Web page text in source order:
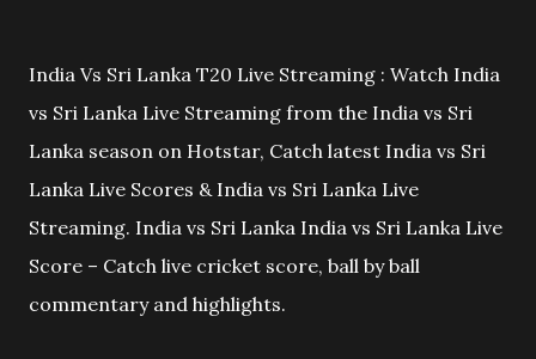
India Vs Sri Lanka T20 Live Streaming : Watch India
vs Sri Lanka Live Streaming from the India vs Sri
Lanka season on Hotstar, Catch latest India vs Sri
Lanka Live Scores & India vs Sri Lanka Live
Streaming. India vs Sri Lanka India vs Sri Lanka Live
Score – Catch live cricket score, ball by ball
commentary and highlights.